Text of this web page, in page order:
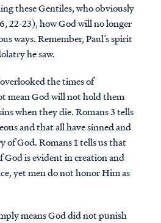
these Gentiles, who obviously
22-23), how God will no longer
ways. Remember, Paul’s spirit
he saw.
the times of
mean God will not hold them
when they die. Romans 3 tells
and that all have sinned and
of God. Romans 1 tells us that
God is evident in creation and
yet men do not honor Him as
means God did not punish